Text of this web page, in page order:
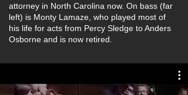
attorney in North Carolina now. On bass (far
left) is Monty Lamaze, who played most of
his life for acts from Percy Sledge to Anders
Osborne and is now retired.